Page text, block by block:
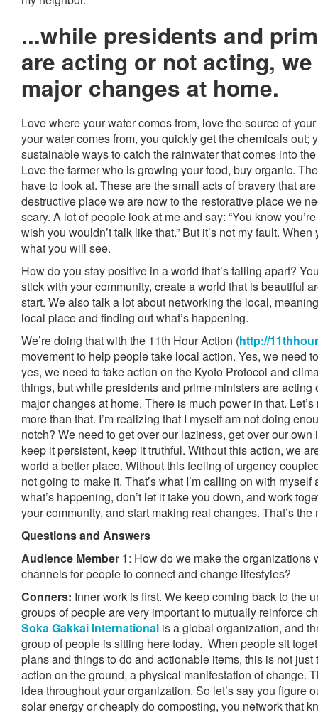
...while presidents and
are acting or not acting,
major changes at home.
Love where your water comes from, love the source of
your water comes from, you quickly get the chemicals out;
sustainable ways to catch the rainwater that comes into
Love the farmer who is growing your food, buy organic.
have to look at. These are the small acts of bravery that
destructive place we are now to the restorative place we
scary. A lot of people look at me and say: “You know
wish you wouldn’t talk like that.” But it’s not my fault.
what you will see.
How do you stay positive in a world that’s falling apart?
stick with your community, create a world that is beautiful
start. We also talk a lot about networking the local,
local place and finding out what’s happening.
We’re doing that with the 11th Hour Action (http://
movement to help people take local action. Yes, we need
yes, we need to take action on the Kyoto Protocol and
things, but while presidents and prime ministers are acting
major changes at home. There is much power in that.
more than that. I’m realizing that I myself am not doing
notch? We need to get over our laziness, get over our
keep it persistent, keep it truthful. Without this action, we
world a better place. Without this feeling of urgency
not going to make it. That’s what I’m calling on with
what’s happening, don’t let it take you down, and work
your community, and start making real changes. That’s
Questions and Answers
Audience Member 1: How do we make the organizations
channels for people to connect and change lifestyles?
Conners: Inner work is first. We keep coming back to the
groups of people are very important to mutually reinforce
Soka Gakkai International is a global organization, and
group of people is sitting here today. When people sit
plans and things to do and actionable items, this is not just
action on the ground, a physical manifestation of change.
idea throughout your organization. So let’s say you figure
solar energy or cheaply do composting, you network that